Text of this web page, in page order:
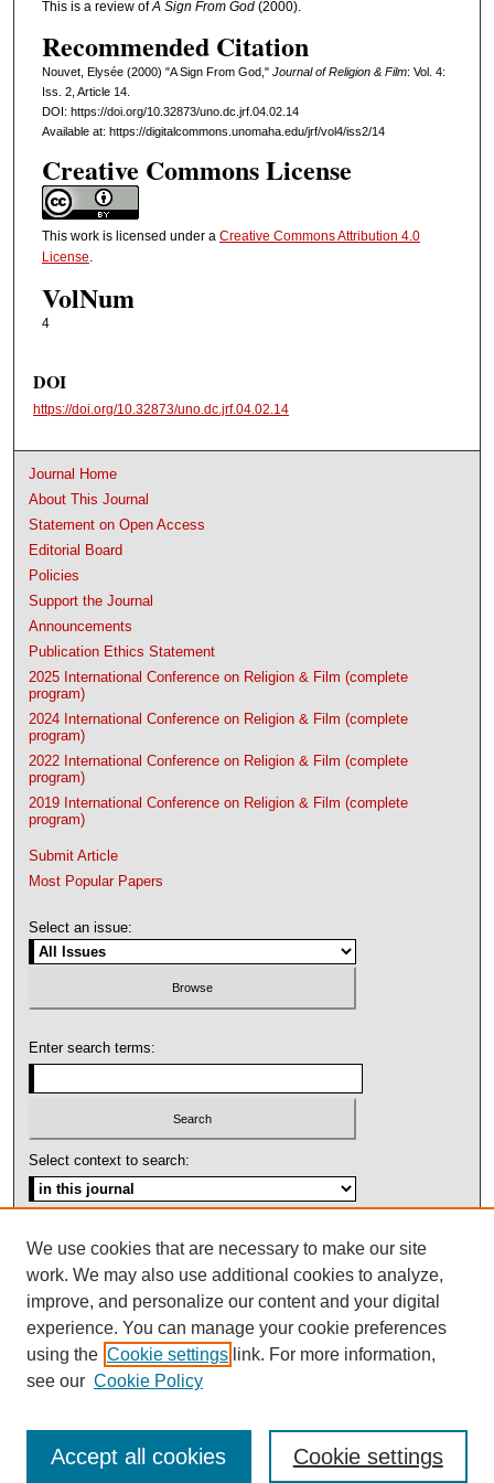
This is a review ofA Sign From God (2000).
Recommended Citation
Nouvet, Elysée (2000) "A Sign From God," Journal of Religion & Film: Vol. 4:
Iss. 2, Article 14.
DOI: https://doi.org/10.32873/uno.dc.jrf.04.02.14
Available at: https://digitalcommons.unomaha.edu/jrf/vol4/iss2/14
Creative Commons License
This work is licensed under a Creative Commons Attribution 4.0
License.
VolNum
4
DOI
https://doi.org/10.32873/uno.dc.jrf.04.02.14
Journal Home
About This Journal
Statement on Open Access
Editorial Board
Policies
Support the Journal
Announcements
Publication Ethics Statement
2025 International Conference on Religion & Film (complete
program)
2024 International Conference on Religion & Film (complete
program)
2022 International Conference on Religion & Film (complete
program)
2019 International Conference on Religion & Film (complete
program)
Submit Article
Most Popular Papers
Select an issue:
Enter search terms:
Select context to search:
ISSN: 1092-1311
We use cookies that are necessary to make our site
work. We may also use additional cookies to analyze,
improve, and personalize our content and your digital
experience. You can manage your cookie preferences
using the Cookie settings link. For more information,
see our Cookie Policy
Cookie settings
Accept all cookies